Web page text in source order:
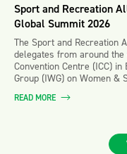
Sport and Recreation
Global Summit 2026
The Sport and Recreation
delegates from around
Convention Centre (ICC)
Group (IWG) on Women &
READ MORE